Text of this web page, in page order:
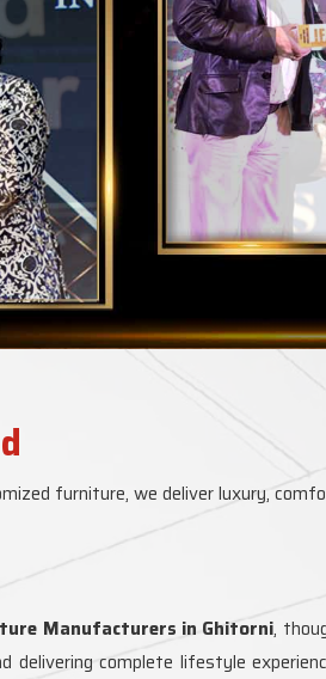
furniture, we deliver luxury,
Manufacturers in Ghitorni,
delivering complete lifestyle